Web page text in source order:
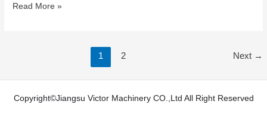
Read More »
1 2 Next →
Copyright©Jiangsu Victor Machinery CO.,Ltd All Right Reserved